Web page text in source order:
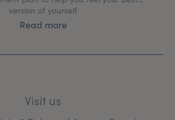
version of yourself
Read more
Visit us